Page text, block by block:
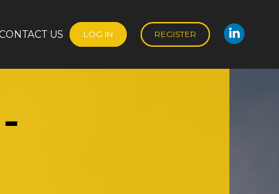
CONTACT US LOG IN REGISTER
-
LOG IN REGISTER